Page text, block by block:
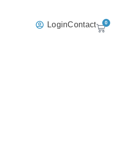
LoginContact 0